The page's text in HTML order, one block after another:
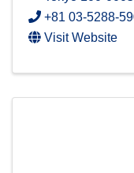
+81 03-5288-
Visit Website